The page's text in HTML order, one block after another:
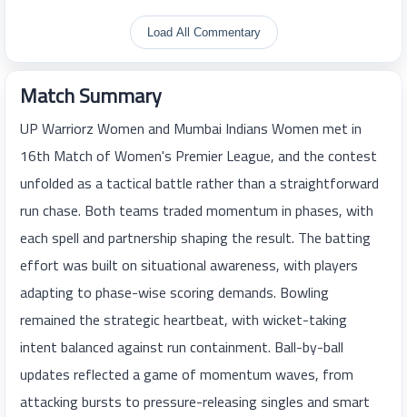
Load All Commentary
Match Summary
UP Warriorz Women and Mumbai Indians Women met in
16th Match of Women's Premier League, and the contest
unfolded as a tactical battle rather than a straightforward
run chase. Both teams traded momentum in phases, with
each spell and partnership shaping the result. The batting
effort was built on situational awareness, with players
adapting to phase-wise scoring demands. Bowling
remained the strategic heartbeat, with wicket-taking
intent balanced against run containment. Ball-by-ball
updates reflected a game of momentum waves, from
attacking bursts to pressure-releasing singles and smart